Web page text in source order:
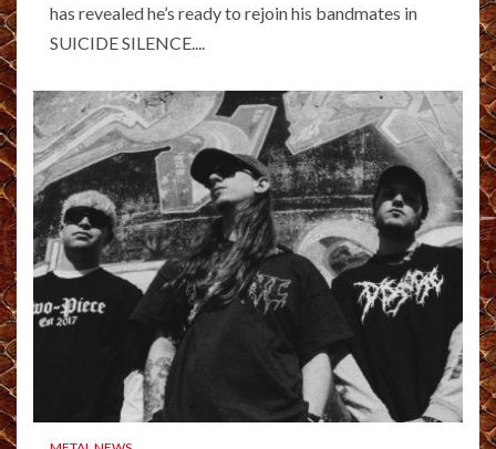
has revealed he’s ready to rejoin his bandmates in
SUICIDE SILENCE....